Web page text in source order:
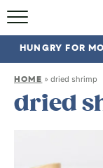
HUNGRY FOR
HOME »dried shrimp
dried